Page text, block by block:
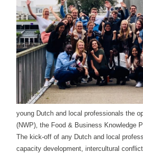
young Dutch and local professionals the
(NWP), the Food & Business Knowledge
The kick-off of any Dutch and local
capacity development, intercultural